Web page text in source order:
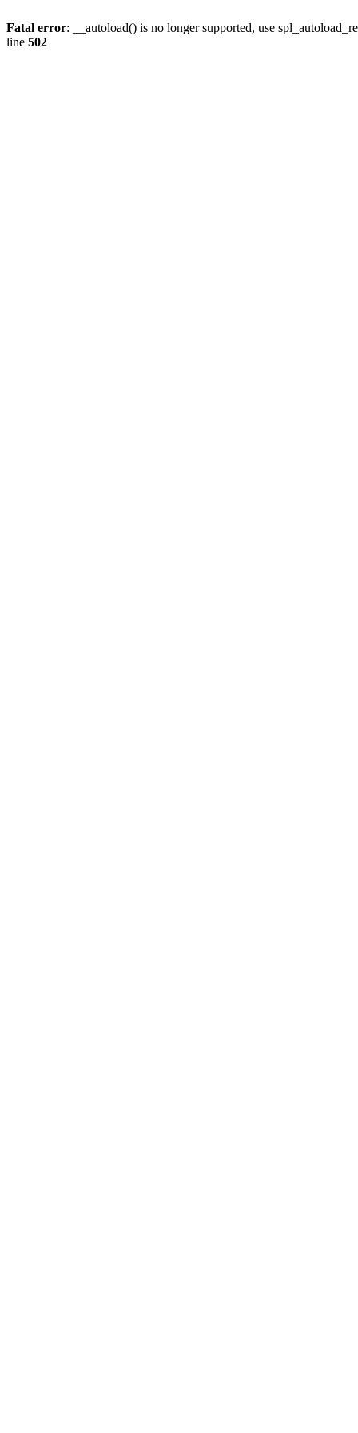
Fatal error: __autoload() is no longer supported, use
line 502